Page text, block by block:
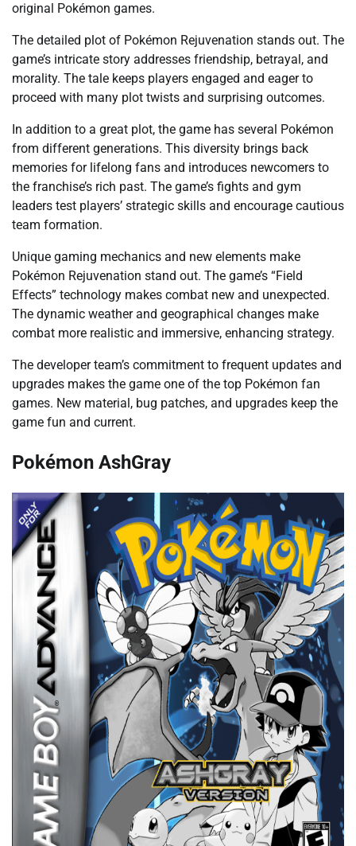
original Pokémon games.
The detailed plot of Pokémon Rejuvenation stands out. The
game’s intricate story addresses friendship, betrayal, and
morality. The tale keeps players engaged and eager to
proceed with many plot twists and surprising outcomes.
In addition to a great plot, the game has several Pokémon
from different generations. This diversity brings back
memories for lifelong fans and introduces newcomers to
the franchise’s rich past. The game’s fights and gym
leaders test players’ strategic skills and encourage cautious
team formation.
Unique gaming mechanics and new elements make
Pokémon Rejuvenation stand out. The game’s “Field
Effects” technology makes combat new and unexpected.
The dynamic weather and geographical changes make
combat more realistic and immersive, enhancing strategy.
The developer team’s commitment to frequent updates and
upgrades makes the game one of the top Pokémon fan
games. New material, bug patches, and upgrades keep the
game fun and current.
Pokémon AshGray